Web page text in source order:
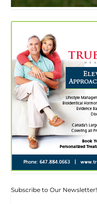
Subscribe to Our Newsletter!